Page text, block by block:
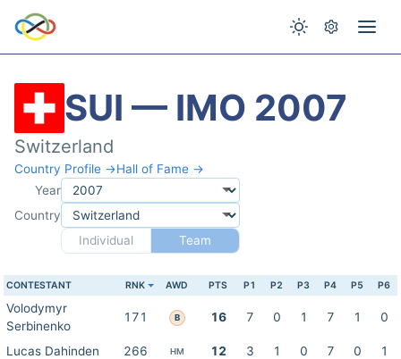
SUI — IMO 2007
Switzerland
Country Profile →Hall of Fame →
Year
Country
Individual
Team
CONTESTANT RNK AWD PTS P1 P2 P3 P4 P5 P6
Volodymyr
Serbinenko
171 B 16 7 0 1 7 1 0
Lucas Dahinden 266 HM 12 3 1 0 7 0
1